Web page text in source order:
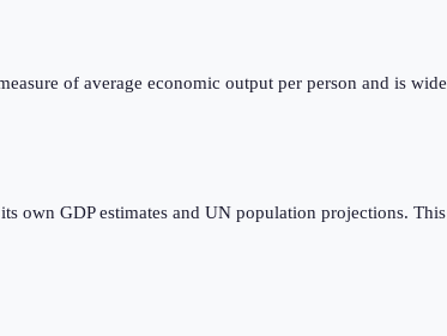
of average economic output per person and is
GDP estimates and UN population projections.